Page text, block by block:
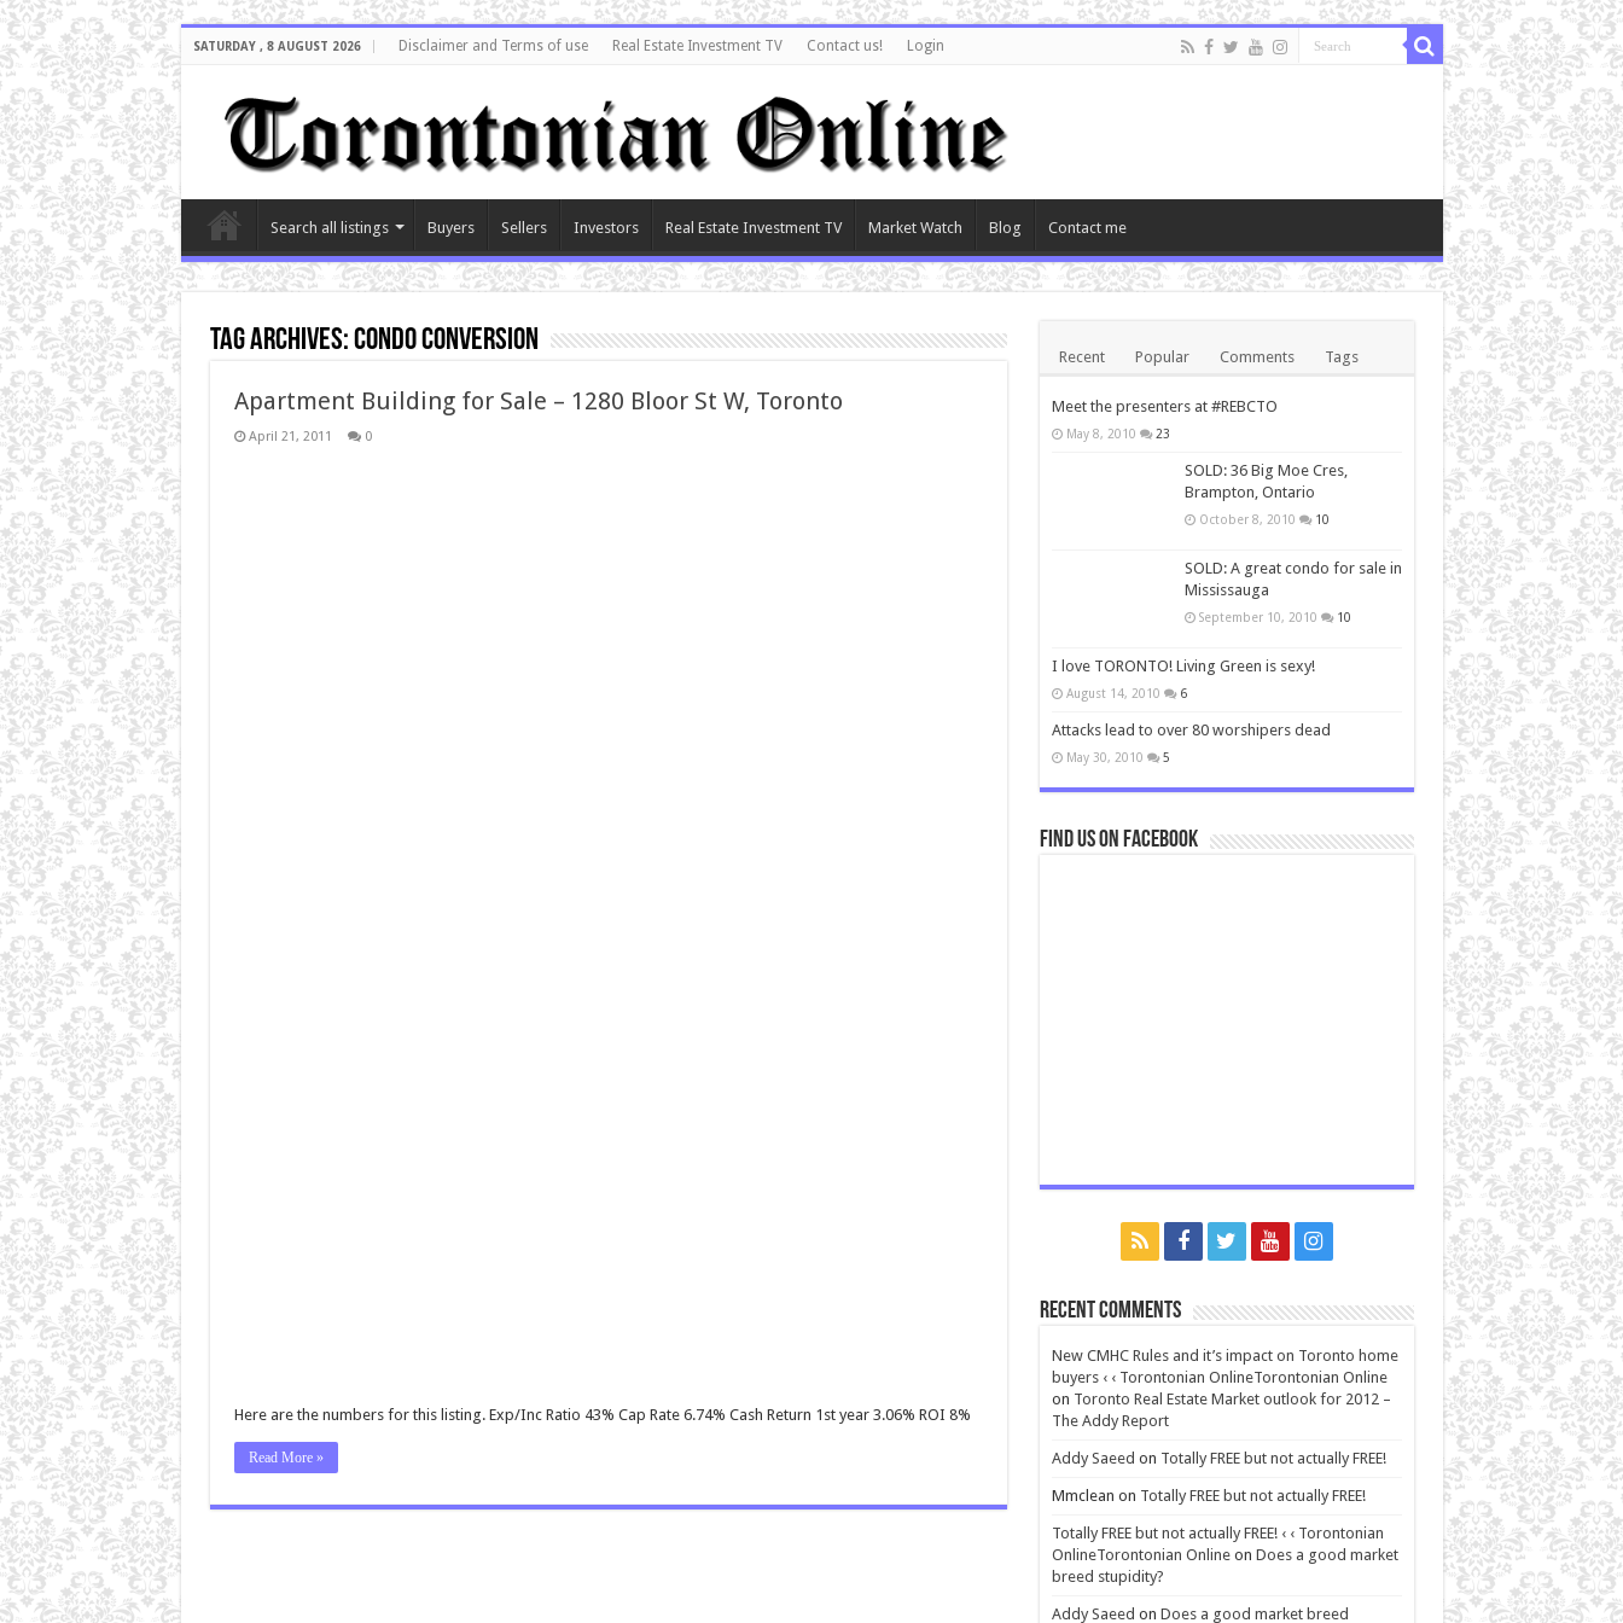
SATURDAY , 8 AUGUST 2026 Disclaimer and Terms of use Real Estate Investment TV Contact us! Login
Search all listings Buyers Sellers Investors Real Estate Investment TV Market Watch Blog Contact me
Tag Archives:condo conversion
Apartment Building for Sale – 1280 Bloor St W, Toronto
April 21, 2011 0
Here are the numbers for this listing. Exp/Inc Ratio 43% Cap Rate 6.74% Cash Return 1st year 3.06% ROI 8%
Read More »
Recent Popular Comments Tags
Meet the presenters at #REBCTO
May 8, 2010 23
SOLD: 36 Big Moe Cres,
Brampton, Ontario
October 8, 2010 10
SOLD: A great condo for sale in
Mississauga
September 10, 2010 10
I love TORONTO! Living Green is sexy!
August 14, 2010 6
Attacks lead to over 80 worshipers dead
May 30, 2010 5
Find us on Facebook
Recent Comments
New CMHC Rules and it’s impact on Toronto home
buyers ‹ ‹ Torontonian OnlineTorontonian Online
on Toronto Real Estate Market outlook for 2012 –
The Addy Report
Addy Saeed on Totally FREE but not actually FREE!
Mmclean on Totally FREE but not actually FREE!
Totally FREE but not actually FREE! ‹ ‹ Torontonian
OnlineTorontonian Onlineon Does a good market
breed stupidity?
Addy Saeed on Does a good market breed